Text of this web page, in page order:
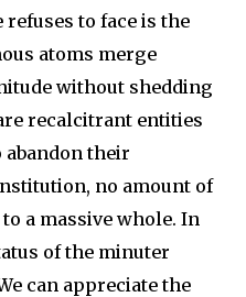
to face is the
atoms merge
without shedding
recalcitrant entities
abandon their
no amount of
a massive whole. In
of the minuter
can appreciate the